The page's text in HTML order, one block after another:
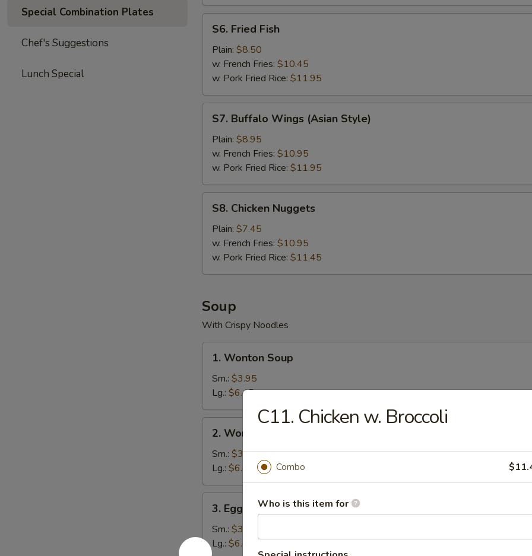
Special Combination Plates
Chef's Suggestions
Lunch Special
Fried
Fish
S6. Fried Fish
Plain: $8.50
w. French Fries: $10.45
w. Pork Fried Rice: $11.95
Buffalo
Wings
(Asian
Style)
S7. Buffalo Wings (Asian Style)
Plain: $8.95
w. French Fries: $10.95
w. Pork Fried Rice: $11.95
Chicken
Nuggets
S8. Chicken Nuggets
Plain: $7.45
w. French Fries: $10.95
w. Pork Fried Rice: $11.45
Soup
With Crispy Noodles
Wonton
Soup
1. Wonton Soup
Sm.: $3.95
Lg.: $6.45
Wonton
Egg
Drop
Soup
2. Wonton Egg Drop Soup
Sm.: $3.95
Lg.: $6.45
Egg
Drop
Soup
3. Egg Drop Soup
Sm.: $3.95
Lg.: $6.45
C11. Chicken w. Broccoli
Combo
Who is this item for